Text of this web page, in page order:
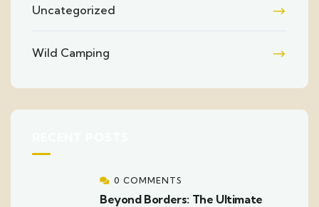
Uncategorized
Wild Camping
0 COMMENTS
Beyond Borders: The Ultimate